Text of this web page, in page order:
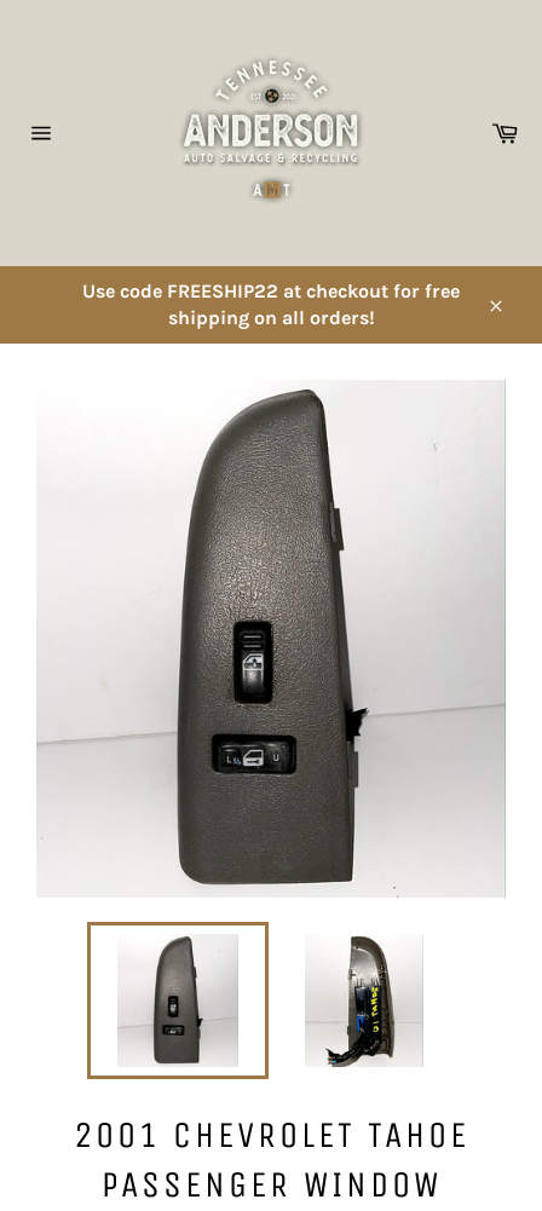
Use code FREESHIP22 at checkout for free
shipping on all orders!
2001 CHEVROLET TAHOE
PASSENGER WINDOW